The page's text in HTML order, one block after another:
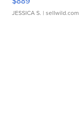
JESSICA S. | sellwild.com